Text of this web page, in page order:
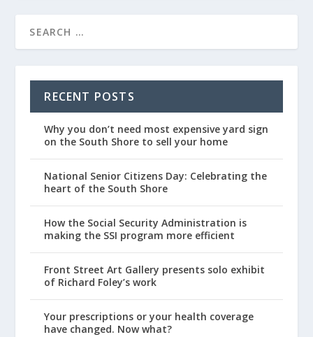
RECENT POSTS
Why you don’t need most expensive yard sign
on the South Shore to sell your home
National Senior Citizens Day: Celebrating the
heart of the South Shore
How the Social Security Administration is
making the SSI program more efficient
Front Street Art Gallery presents solo exhibit
of Richard Foley’s work
Your prescriptions or your health coverage
have changed. Now what?